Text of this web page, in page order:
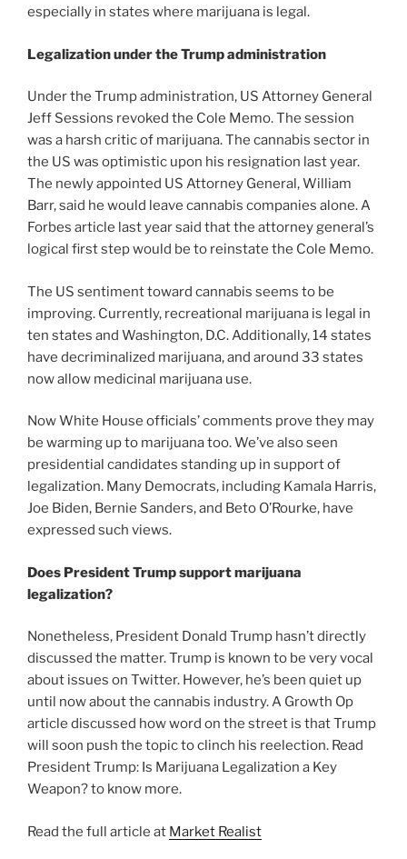
especially in states where marijuana is legal.
Legalization under the Trump administration
Under the Trump administration, US Attorney General
Jeff Sessions revoked the Cole Memo. The session
was a harsh critic of marijuana. The cannabis sector in
the US was optimistic upon his resignation last year.
The newly appointed US Attorney General, William
Barr, said he would leave cannabis companies alone. A
Forbes article last year said that the attorney general’s
logical first step would be to reinstate the Cole Memo.
The US sentiment toward cannabis seems to be
improving. Currently, recreational marijuana is legal in
ten states and Washington, D.C. Additionally, 14 states
have decriminalized marijuana, and around 33 states
now allow medicinal marijuana use.
Now White House officials’ comments prove they may
be warming up to marijuana too. We’ve also seen
presidential candidates standing up in support of
legalization. Many Democrats, including Kamala Harris,
Joe Biden, Bernie Sanders, and Beto O’Rourke, have
expressed such views.
Does President Trump support marijuana
legalization?
Nonetheless, President Donald Trump hasn’t directly
discussed the matter. Trump is known to be very vocal
about issues on Twitter. However, he’s been quiet up
until now about the cannabis industry. A Growth Op
article discussed how word on the street is that Trump
will soon push the topic to clinch his reelection. Read
President Trump: Is Marijuana Legalization a Key
Weapon? to know more.
Read the full article at Market Realist